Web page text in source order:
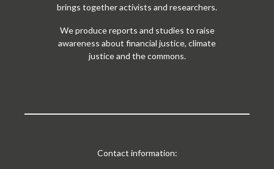
brings together activists and researchers.
We produce reports and studies to raise
awareness about financial justice, climate
justice and the commons.
Contact information: